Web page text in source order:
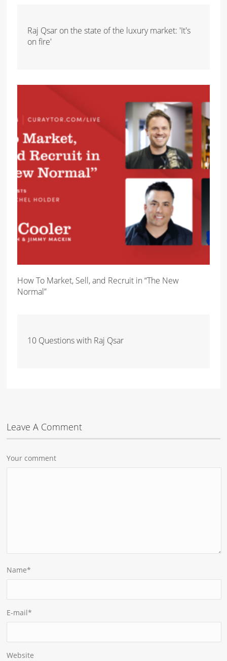
Raj Qsar on the state of the luxury market: 'It's
on fire'
How To Market, Sell, and Recruit in “The New
Normal”
10 Questions with Raj Qsar
Leave A Comment
Your comment
Name*
E-mail*
Website